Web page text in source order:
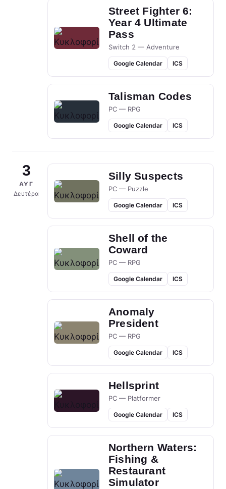
Street Fighter 6:
Year 4 Ultimate
Pass
Switch 2 — Adventure
Google Calendar ICS
Talisman Codes
PC — RPG
Google Calendar ICS
3
ΑΥΓ
Δευτέρα
Silly Suspects
PC — Puzzle
Google Calendar ICS
Shell of the
Coward
PC — RPG
Google Calendar ICS
Anomaly
President
PC — RPG
Google Calendar ICS
Hellsprint
PC — Platformer
Google Calendar ICS
Northern Waters:
Fishing &
Restaurant
Simulator